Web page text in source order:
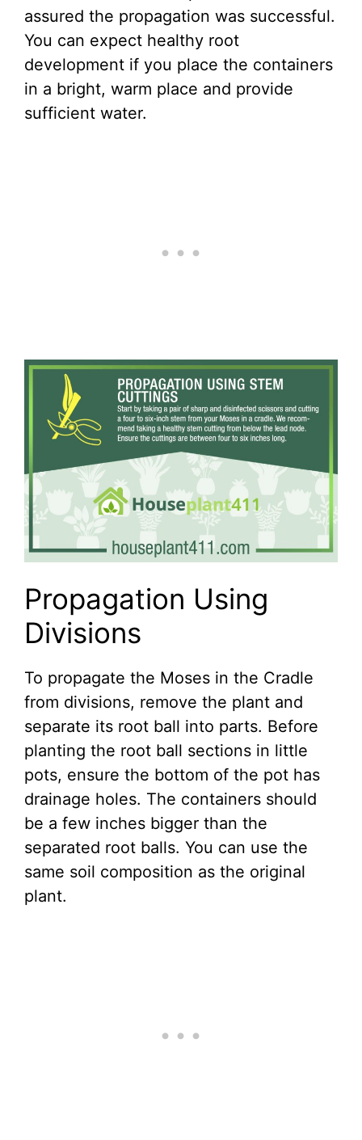
assured the propagation was successful.
You can expect healthy root
development if you place the containers
in a bright, warm place and provide
sufficient water.
Propagation Using
Divisions
To propagate the Moses in the Cradle
from divisions, remove the plant and
separate its root ball into parts. Before
planting the root ball sections in little
pots, ensure the bottom of the pot has
drainage holes. The containers should
be a few inches bigger than the
separated root balls. You can use the
same soil composition as the original
plant.